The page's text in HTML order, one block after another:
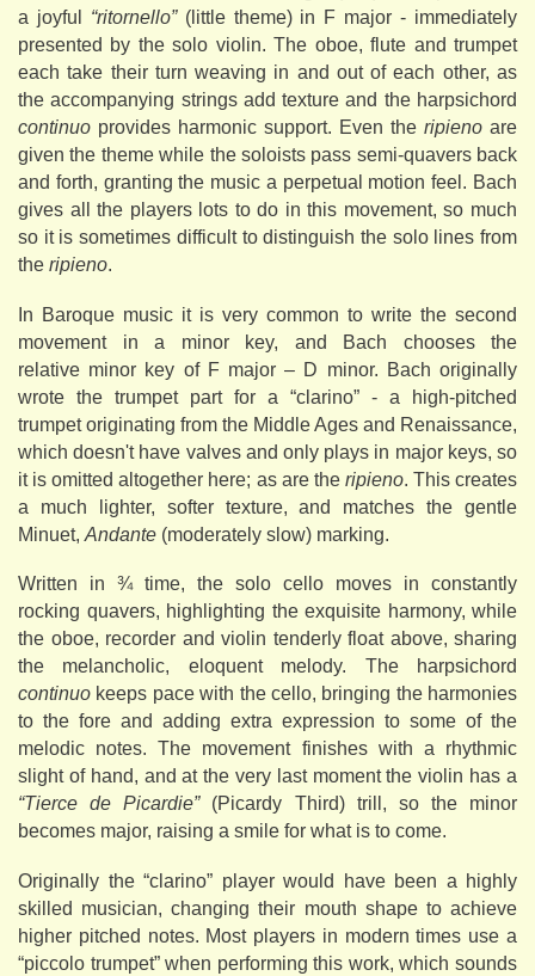
a joyful “ritornello”(little theme) in F major - immediately
presented by the solo violin. The oboe, flute and trumpet
each take their turn weaving in and out of each other, as
the accompanying strings add texture and the harpsichord
continuo provides harmonic support. Even the ripieno are
given the theme while the soloists pass semi-quavers back
and forth, granting the music a perpetual motion feel. Bach
gives all the players lots to do in this movement, so much
so it is sometimes difficult to distinguish the solo lines from
the ripieno.
In Baroque music it is very common to write the second
movement in a minor key, and Bach chooses the
relative minor key of F major – D minor. Bach originally
wrote the trumpet part for a “clarino” - a high-pitched
trumpet originating from the Middle Ages and Renaissance,
which doesn't have valves and only plays in major keys, so
it is omitted altogether here; as are theripieno. This creates
a much lighter, softer texture, and matches the gentle
Minuet, Andante (moderately slow) marking.
Written in ¾ time, the solo cello moves in constantly
rocking quavers, highlighting the exquisite harmony, while
the oboe, recorder and violin tenderly float above, sharing
the melancholic, eloquent melody. The harpsichord
continuo keeps pace with the cello, bringing the harmonies
to the fore and adding extra expression to some of the
melodic notes. The movement finishes with a rhythmic
slight of hand, and at the very last moment the violin has a
“Tierce de Picardie”(Picardy Third) trill, so the minor
becomes major, raising a smile for what is to come.
Originally the “clarino” player would have been a highly
skilled musician, changing their mouth shape to achieve
higher pitched notes. Most players in modern times use a
“piccolo trumpet” when performing this work, which sounds